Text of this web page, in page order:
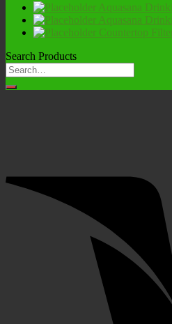
Aquasana
Aquasana
Countertop
Search Products
Search
for: